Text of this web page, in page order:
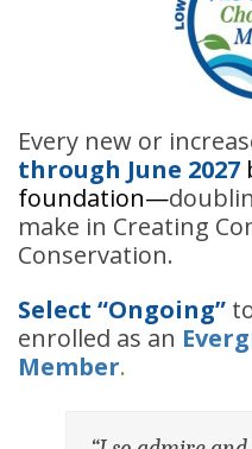
Every new or
through June 2027
foundation—
make in Creating
Conservation.
Select “Ongoing”
enrolled as an
Member.